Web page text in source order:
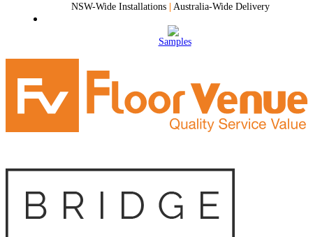
NSW-Wide Installations | Australia-Wide Delivery
Samples